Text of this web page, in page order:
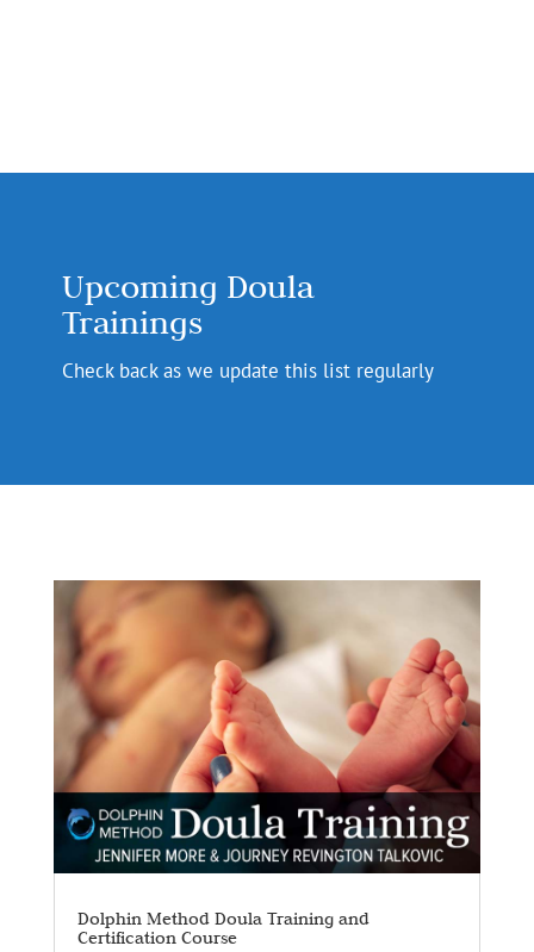
Upcoming Doula
Trainings
Check back as we update this list regularly
Dolphin Method Doula Training and
Certification Course